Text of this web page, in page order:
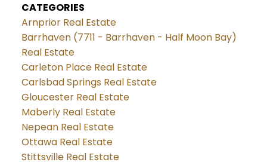
CATEGORIES
Arnprior Real Estate
Barrhaven (7711 - Barrhaven - Half Moon Bay)
Real Estate
Carleton Place Real Estate
Carlsbad Springs Real Estate
Gloucester Real Estate
Maberly Real Estate
Nepean Real Estate
Ottawa Real Estate
Stittsville Real Estate